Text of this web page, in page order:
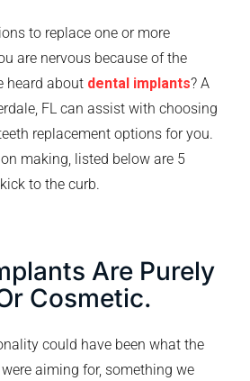
to replace one or more
are nervous because of the
heard about dental implants? A
FL can assist with choosing
replacement options for you.
making, listed below are 5
to the curb.
Are Purely
Cosmetic.
could have been what the
aiming for, something we